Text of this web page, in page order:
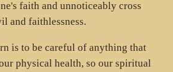
faith and unnoticeably cross
and faithlessness.
is to be careful of anything that
physical health, so our spiritual